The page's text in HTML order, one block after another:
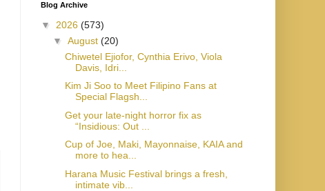
Blog Archive
▼ 2026 (573)
▼ August (20)
Chiwetel Ejiofor, Cynthia Erivo, Viola
Davis, Idri...
Kim Ji Soo to Meet Filipino Fans at
Special Flagsh...
Get your late-night horror fix as
“Insidious: Out ...
Cup of Joe, Maki, Mayonnaise, KAIA and
more to hea...
Harana Music Festival brings a fresh,
intimate vib...